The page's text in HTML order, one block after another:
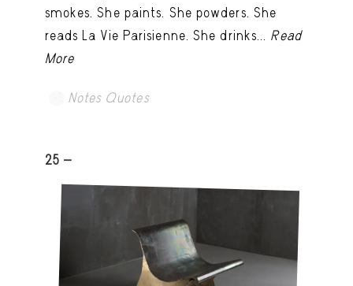
smokes. She paints. She powders. She
reads La Vie Parisienne. She drinks... Read
More
Notes Quotes
25 -